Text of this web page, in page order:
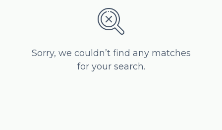
Sorry, we couldn’t find any matches
for your search.